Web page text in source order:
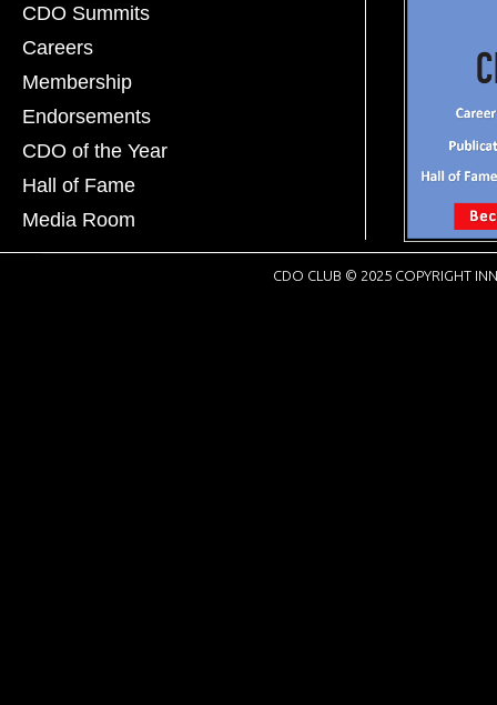
CDO Summits
Careers
Membership
Endorsements
CDO of the Year
Hall of Fame
Media Room
CDO CLUB © 2025 COPYRIGHT